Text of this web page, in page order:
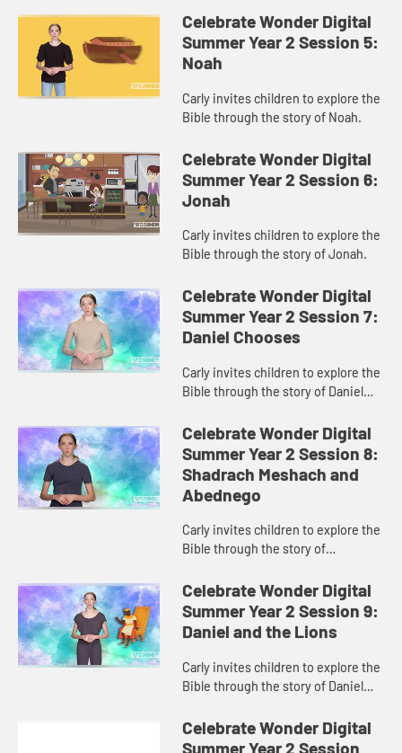
Celebrate Wonder Digital
Summer Year 2 Session 5:
Noah
Carly invites children to explore the
Bible through the story of Noah.
Celebrate Wonder Digital
Summer Year 2 Session 6:
Jonah
Carly invites children to explore the
Bible through the story of Jonah.
Celebrate Wonder Digital
Summer Year 2 Session 7:
Daniel Chooses
Carly invites children to explore the
Bible through the story of Daniel
Celebrate Wonder Digital
Summer Year 2 Session 8:
Shadrach Meshach and
Abednego
Carly invites children to explore the
Bible through the story of
and the fiery furnace.
Celebrate Wonder Digital
Summer Year 2 Session 9:
Daniel and the Lions
Carly invites children to explore the
Bible through the story of Daniel
Celebrate Wonder Digital
Summer Year 2 Session